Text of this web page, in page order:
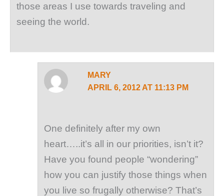
those areas I use towards traveling and
seeing the world.
MARY
APRIL 6, 2012 AT 11:13 PM
One definitely after my own
heart…..it’s all in our priorities, isn’t it?
Have you found people “wondering”
how you can justify those things when
you live so frugally otherwise? That’s